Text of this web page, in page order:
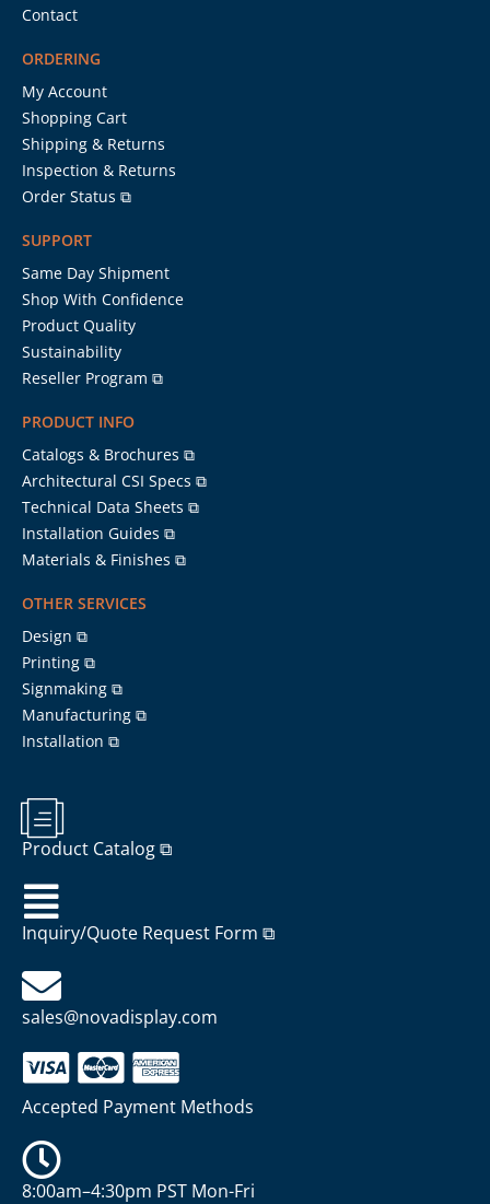
Contact
ORDERING
My Account
Shopping Cart
Shipping & Returns
Inspection & Returns
Order Status ⧉
SUPPORT
Same Day Shipment
Shop With Confidence
Product Quality
Sustainability
Reseller Program ⧉
PRODUCT INFO
Catalogs & Brochures ⧉
Architectural CSI Specs ⧉
Technical Data Sheets ⧉
Installation Guides ⧉
Materials & Finishes ⧉
OTHER SERVICES
Design ⧉
Printing ⧉
Signmaking ⧉
Manufacturing ⧉
Installation ⧉
Product Catalog ⧉
Inquiry/Quote Request Form ⧉
sales@novadisplay.com
Accepted Payment Methods
8:00am–4:30pm PST Mon-Fri